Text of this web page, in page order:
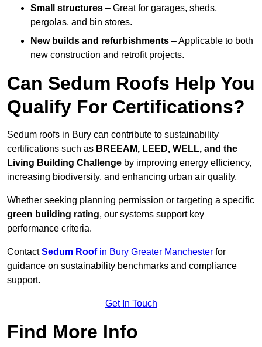
Small structures – Great for garages, sheds,
pergolas, and bin stores.
New builds and refurbishments – Applicable to both
new construction and retrofit projects.
Can Sedum Roofs Help You
Qualify For Certifications?
Sedum roofs in Bury can contribute to sustainability
certifications such as BREEAM, LEED, WELL, and the
Living Building Challenge by improving energy efficiency,
increasing biodiversity, and enhancing urban air quality.
Whether seeking planning permission or targeting a specific
green building rating, our systems support key
performance criteria.
ContactSedum Roofin Bury Greater Manchester for
guidance on sustainability benchmarks and compliance
support.
Get In Touch
Find More Info